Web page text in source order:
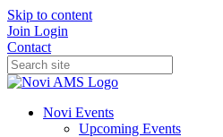
Skip to content
Join Login
Contact
Novi Events
Upcoming Events